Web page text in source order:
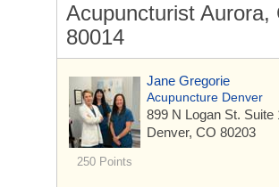
Acupuncturist Aurora,
80014
250 Points
Jane Gregorie
Acupuncture Denver
899 N Logan St. Suite
Denver, CO 80203